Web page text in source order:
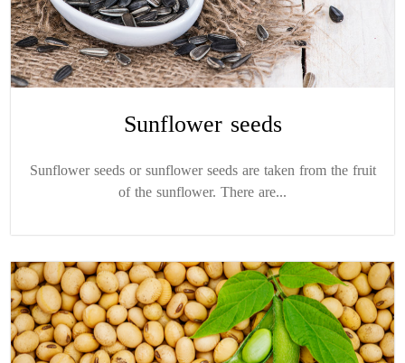
Sunflower seeds
Sunflower seeds or sunflower seeds are taken from the fruit
of the sunflower. There are...